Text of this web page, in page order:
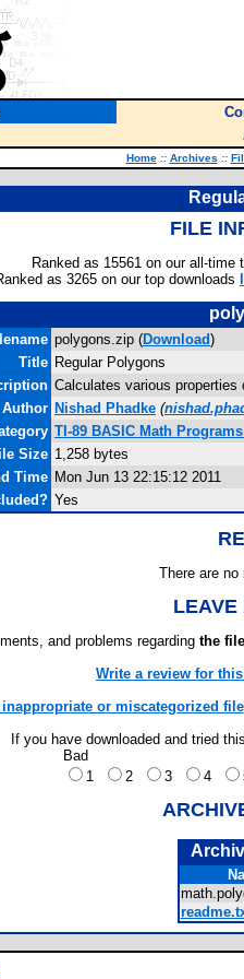
Home :: Archives ::
FILE
Ranked as 15561 on our all-time
as 3265 on our top downloads
polygons.zip (Download)
Title Regular Polygons
Calculates various
Author Nishad Phadke (
TI-89 BASIC Math
Size 1,258 bytes
Time Mon Jun 13 22:15:12 2011
Yes
There are
LEAVE
and problems regarding the
Write a review for
inappropriate or miscategorized file
If you have downloaded and tried
Bad
1
2 3 4